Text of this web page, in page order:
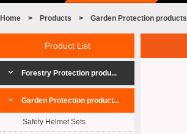
Home > Products > Garden Protection products
Product List
Forestry Protection produ...
Garden Protection product...
Safety Helmet Sets